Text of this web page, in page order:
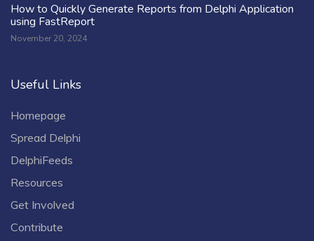
How to Quickly Generate Reports from Delphi Application
using FastReport
November 20, 2024
Useful Links
Homepage
Spread Delphi
DelphiFeeds
Resources
Get Involved
Contribute